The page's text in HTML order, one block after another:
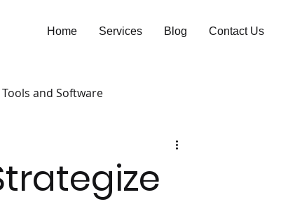
Home Services Blog Contact Us
Tools and Software